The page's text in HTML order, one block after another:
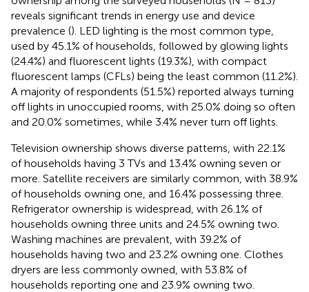
reveals significant trends in energy use and device
prevalence (). LED lighting is the most common type,
used by 45.1% of households, followed by glowing lights
(24.4%) and fluorescent lights (19.3%), with compact
fluorescent lamps (CFLs) being the least common (11.2%).
A majority of respondents (51.5%) reported always turning
off lights in unoccupied rooms, with 25.0% doing so often
and 20.0% sometimes, while 3.4% never turn off lights.
Television ownership shows diverse patterns, with 22.1%
of households having 3 TVs and 13.4% owning seven or
more. Satellite receivers are similarly common, with 38.9%
of households owning one, and 16.4% possessing three.
Refrigerator ownership is widespread, with 26.1% of
households owning three units and 24.5% owning two.
Washing machines are prevalent, with 39.2% of
households having two and 23.2% owning one. Clothes
dryers are less commonly owned, with 53.8% of
households reporting one and 23.9% owning two.